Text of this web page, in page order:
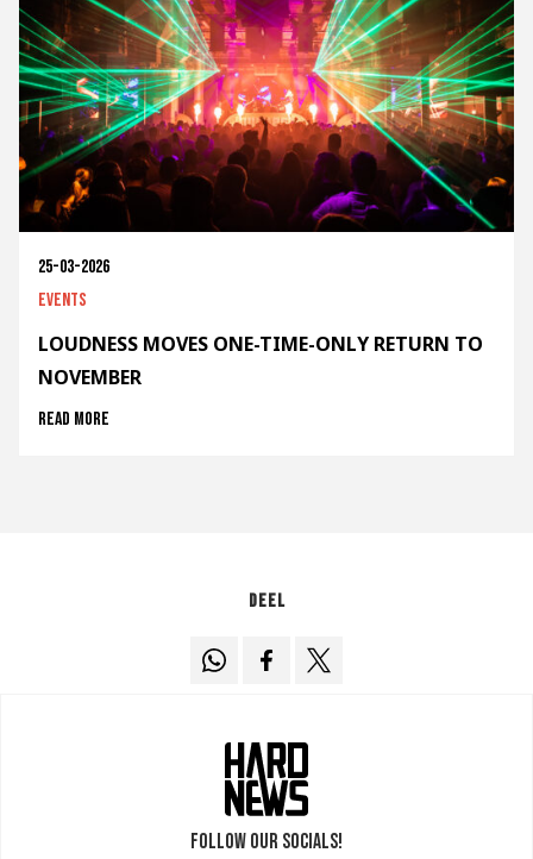
25-03-2026
Events
LOUDNESS MOVES ONE-TIME-ONLY RETURN TO
NOVEMBER
Read more
Deel
Follow our socials!